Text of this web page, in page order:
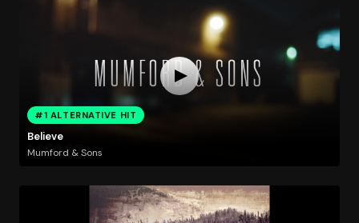
#1 ALTERNATIVE HIT
Believe
Mumford & Sons